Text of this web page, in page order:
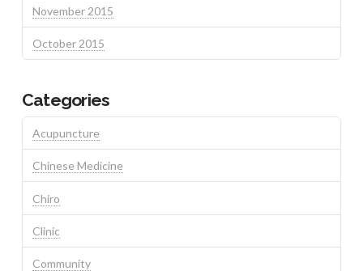
November 2015
October 2015
Categories
Acupuncture
Chinese Medicine
Chiro
Clinic
Community